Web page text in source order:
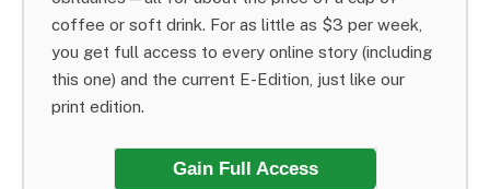
coffee or soft drink. For as little as $3 per week,
you get full access to every online story (including
this one) and the current E-Edition, just like our
print edition.
Gain Full Access